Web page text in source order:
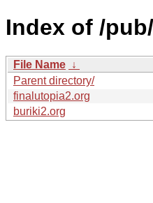
Index of /
File Name ↓
Parent directory/
finalutopia2.org
buriki2.org